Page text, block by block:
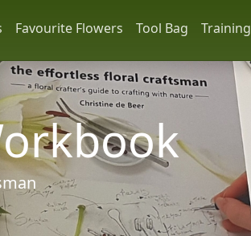
Favourite Flowers Tool Bag Training